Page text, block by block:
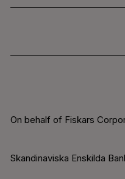
On behalf of Fiskars
Skandinaviska Enskilda